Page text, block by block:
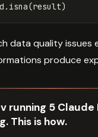
. isna(result)
data quality issues
produce
running 5 Claude
This is how.